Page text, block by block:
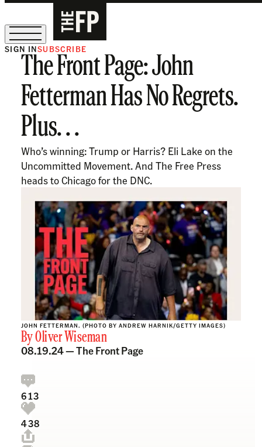
The Free Press Is Hiring!
SIGN INSUBSCRIBE
The Front Page: John
Fetterman Has No Regrets.
Plus. . .
Who’s winning: Trump or Harris? Eli Lake on the
Uncommitted Movement. And The Free Press
heads to Chicago for the DNC.
JOHN FETTERMAN. (PHOTO BY ANDREW HARNIK/GETTY IMAGES)
ByOliver Wiseman
08.19.24 —The Front Page
613
438